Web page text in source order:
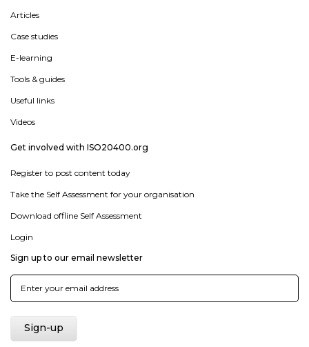
Articles
Case studies
E-learning
Tools & guides
Useful links
Videos
Get involved with ISO20400.org
Register to post content today
Take the Self Assessment for your organisation
Download offline Self Assessment
Login
Sign up to our email newsletter